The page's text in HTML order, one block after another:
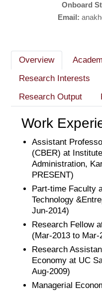
Onboard
Email:
Overview
Research Interests
Research Output
Work
Assistant
(CBER) at
Administration,
PRESENT)
Part-time Faculty
Technology
Jun-2014)
Research Fellow
(Mar-2013 to Mar-
Research
Economy at UC
Aug-2009)
Managerial